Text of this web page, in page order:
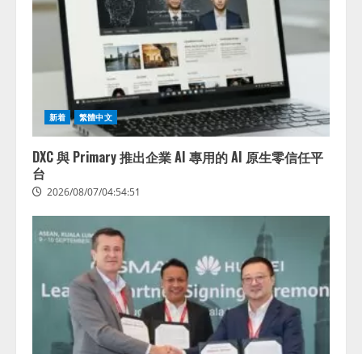
新着 繁體中文
DXC 與 Primary 推出企業 AI 專用的 AI 原生零信任平
台
2026/08/07/04:54:51
藤原竜也がAIで組織の改善点を見
抜く！ SKYSEA Client View 新テ
レビCM公開！ 新オプション！ AI
が組織の業務実態を分析し労務改